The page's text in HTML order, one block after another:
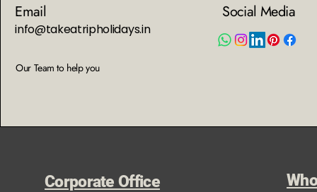
Email
info@takeatripholidays.in
Social Media
Our Team to help you
Corporate Office